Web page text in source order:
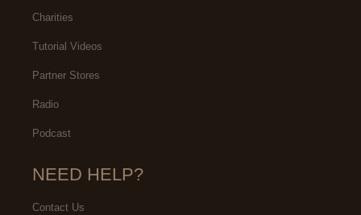
Charities
Tutorial Videos
Partner Stores
Radio
Podcast
NEED HELP?
Contact Us